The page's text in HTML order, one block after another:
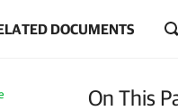
DOCUMENTS
On This